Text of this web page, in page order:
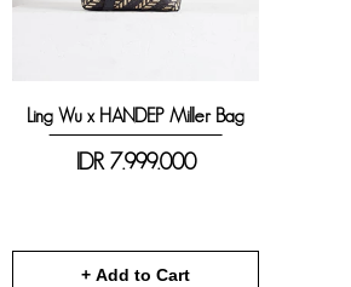
Ling Wu x HANDEP Miller Bag
IDR7.999.000
+ Add to Cart